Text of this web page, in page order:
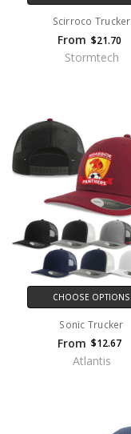
Scirroco Trucker
From $21.70
Stormtech
CHOOSE OPTIONS
Sonic Trucker
From $12.67
Atlantis